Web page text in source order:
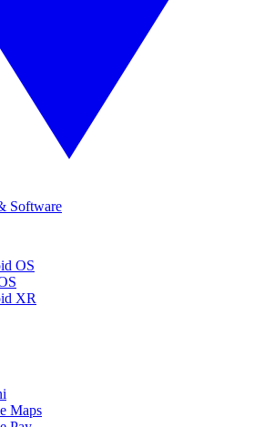
Software
OS
XR
Maps